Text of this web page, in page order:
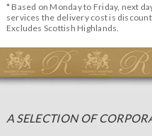
* Based on Monday to Friday, next
services the delivery cost is
Excludes Scottish Highlands.
A SELECTION OF